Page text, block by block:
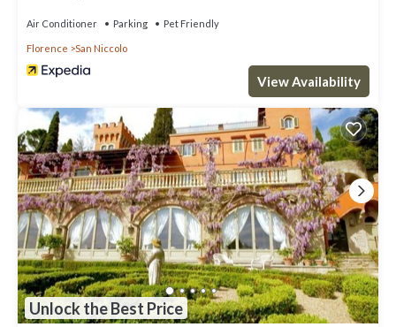
Air Conditioner Parking Pet Friendly
Florence San Niccolo
View Availability
Unlock the Best Price